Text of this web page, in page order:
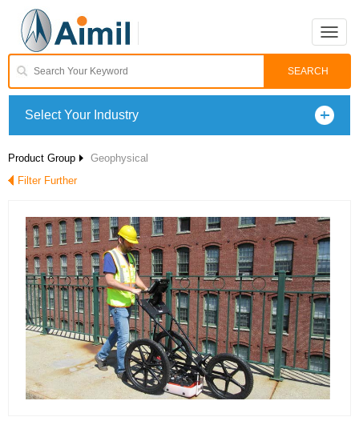
Toggle
Select Your Industry
Product Group
Geophysical
Filter Further